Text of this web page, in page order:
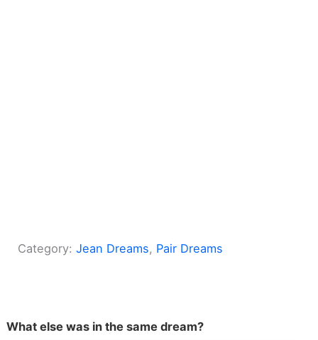
Category:Jean Dreams, Pair Dreams
What else was in the same dream?